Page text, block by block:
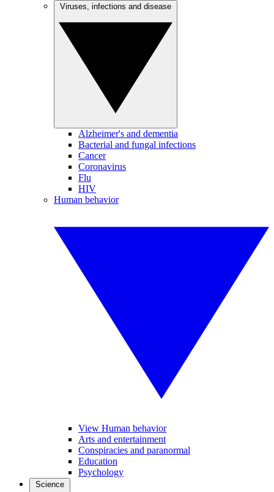
Alzheimer's and dementia
Bacterial and fungal infections
Cancer
Coronavirus
Flu
HIV
Human behavior
View Human behavior
Arts and entertainment
Conspiracies and paranormal
Education
Psychology